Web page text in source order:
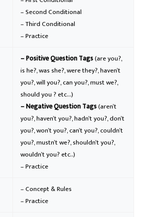
– Second Conditional
– Third Conditional
– Practice
– Positive Question Tags(are you?,
is he?, was she?, were they?, haven’t
you?, will you?, can you?, must we?,
should you ? etc…)
– Negative Question Tags(aren’t
you?, haven’t you?, hadn’t you?, don’t
you?, won’t you?, can’t you?, couldn’t
you?, mustn’t we?, shouldn’t you?,
wouldn’t you? etc..)
– Practice
– Concept & Rules
– Practice